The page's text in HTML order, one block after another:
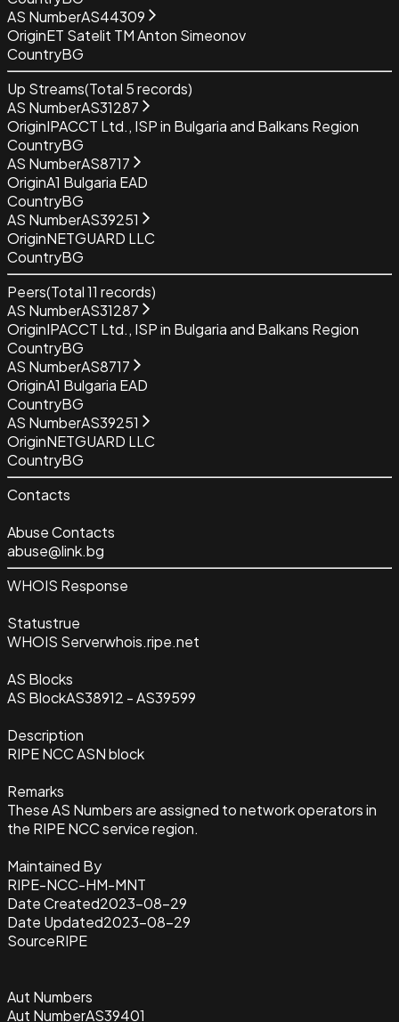
AS NumberAS44309
OriginET Satelit TM Anton Simeonov
CountryBG
Up Streams(Total 5records)
AS NumberAS31287
OriginIPACCT Ltd., ISP in Bulgaria and Balkans Region
CountryBG
AS NumberAS8717
OriginA1 Bulgaria EAD
CountryBG
AS NumberAS39251
OriginNETGUARD LLC
CountryBG
Peers(Total11 records)
AS NumberAS31287
OriginIPACCT Ltd., ISP in Bulgaria and Balkans Region
CountryBG
AS NumberAS8717
OriginA1 Bulgaria EAD
CountryBG
AS NumberAS39251
OriginNETGUARD LLC
CountryBG
Contacts
Abuse Contacts
abuse@link.bg
WHOIS Response
Statustrue
WHOIS Serverwhois.ripe.net
AS Blocks
AS BlockAS38912 - AS39599
Description
RIPE NCC ASN block
Remarks
These AS Numbers are assigned to network operators in
the RIPE NCC service region.
Maintained By
RIPE-NCC-HM-MNT
Date Created2023-08-29
Date Updated2023-08-29
SourceRIPE
Aut Numbers
Aut NumberAS39401